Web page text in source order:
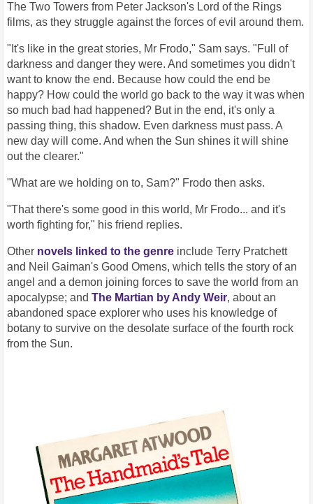
The Two Towers from Peter Jackson's Lord of the Rings
films, as they struggle against the forces of evil around them.
"It's like in the great stories, Mr Frodo," Sam says. "Full of
darkness and danger they were. And sometimes you didn't
want to know the end. Because how could the end be
happy? How could the world go back to the way it was when
so much bad had happened? But in the end, it's only a
passing thing, this shadow. Even darkness must pass. A
new day will come. And when the Sun shines it will shine
out the clearer."
"What are we holding on to, Sam?" Frodo then asks.
"That there's some good in this world, Mr Frodo... and it's
worth fighting for," his friend replies.
Other novels linked to the genre include Terry Pratchett
and Neil Gaiman's Good Omens, which tells the story of an
angel and a demon joining forces to save the world from an
apocalypse; andThe Martian by Andy Weir, about an
abandoned space explorer who uses his knowledge of
botany to survive on the desolate surface of the fourth rock
from the Sun.